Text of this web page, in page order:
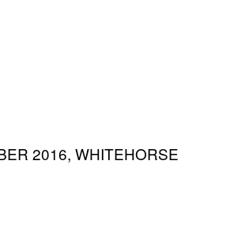
2016, WHITEHORSE